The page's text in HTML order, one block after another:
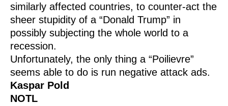
similarly affected countries, to counter-act the
sheer stupidity of a “Donald Trump” in
possibly subjecting the whole world to a
recession.
Unfortunately, the only thing a “Poilievre”
seems able to do is run negative attack ads.
Kaspar Pold
NOTL